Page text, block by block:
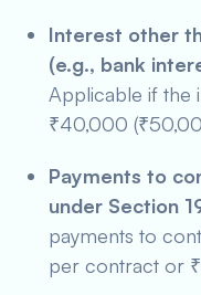
Interest other
(e.g., bank
Applicable if the
₹40,000
Payments to
under Section
payments to
per contract or